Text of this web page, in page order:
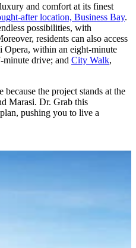
and comfort at its finest
after location, Business Bay.
possibilities, with
residents can also access
Opera, within an eight-minute
minute drive; and City Walk,
the project stands at the
Marasi. Dr. Grab this
pushing you to live a